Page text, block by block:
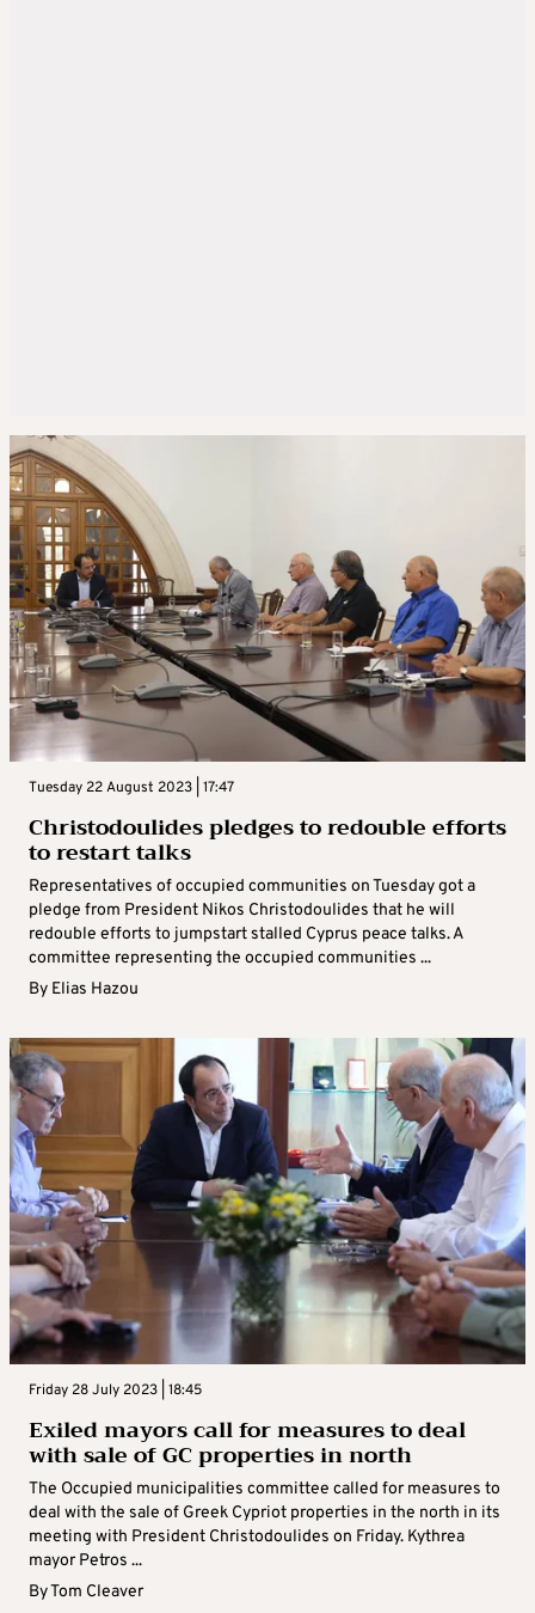
Tuesday 22 August 2023 | 17:47
Christodoulides pledges to redouble efforts
to restart talks
Representatives of occupied communities on Tuesday got a
pledge from President Nikos Christodoulides that he will
redouble efforts to jumpstart stalled Cyprus peace talks. A
committee representing the occupied communities ...
By Elias Hazou
Friday 28 July 2023 | 18:45
Exiled mayors call for measures to deal
with sale of GC properties in north
The Occupied municipalities committee called for measures to
deal with the sale of Greek Cypriot properties in the north in its
meeting with President Christodoulides on Friday. Kythrea
mayor Petros ...
ByTom Cleaver